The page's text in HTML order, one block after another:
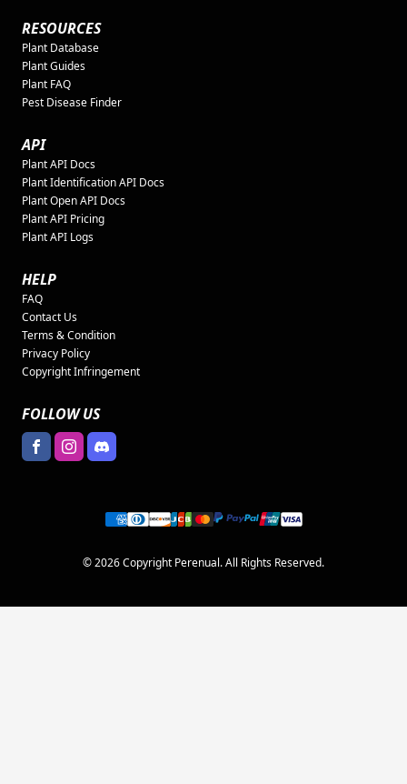
RESOURCES
Plant Database
Plant Guides
Plant FAQ
Pest Disease Finder
API
Plant API Docs
Plant Identification API Docs
Plant Open API Docs
Plant API Pricing
Plant API Logs
HELP
FAQ
Contact Us
Terms & Condition
Privacy Policy
Copyright Infringement
FOLLOW US
© 2026 Copyright Perenual. All Rights Reserved.